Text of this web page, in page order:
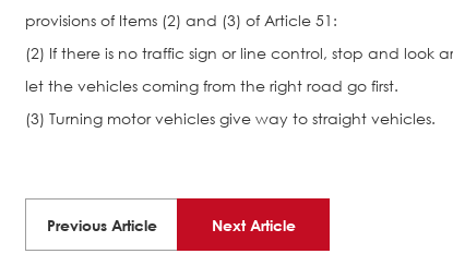
provisions of Items (2) and (3) of Article 51:
(2) If there is no traffic sign or line control, stop and
let the vehicles coming from the right road go first.
(3) Turning motor vehicles give way to straight vehicles.
Previous Article Next Article